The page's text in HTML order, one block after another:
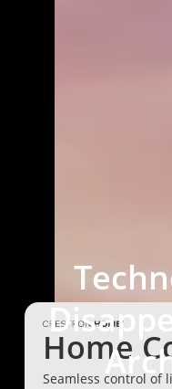
Home
Seamless control of